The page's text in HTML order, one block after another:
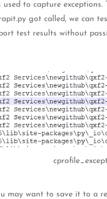
to capture
got called, we can
test results without
may want to save it to a